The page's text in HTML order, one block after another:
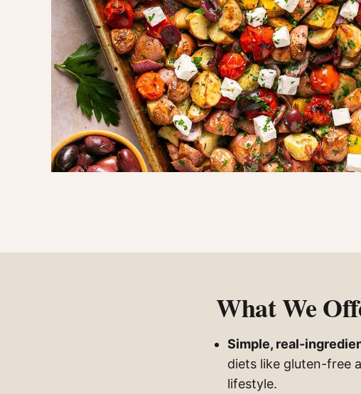
What We
Simple, real-
diets like gluten-free
lifestyle.